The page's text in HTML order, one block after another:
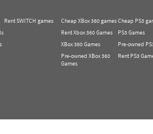
Rent SWITCH games
Cheap XBox 360 games
Rent Xbox 360 Games
XBox 360 Games
Pre-owned XBox 360
Games
Cheap PS3
PS3 Games
Pre-owned
Rent PS3